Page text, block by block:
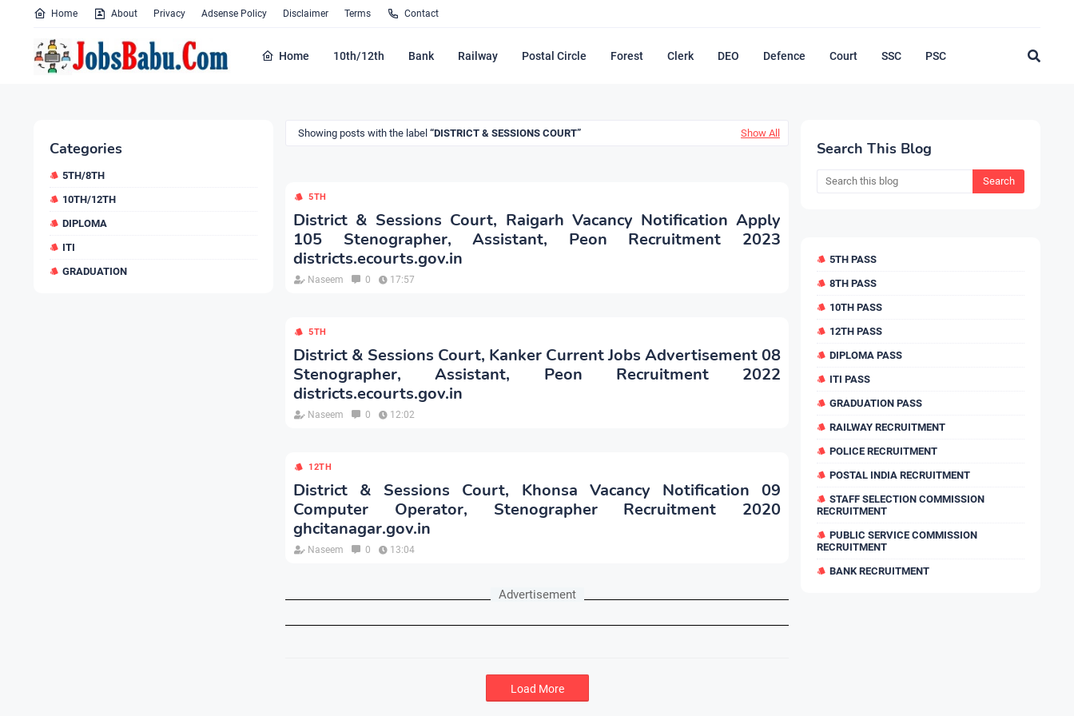
Home About Privacy Adsense Policy Disclaimer Terms Contact
Home 10th/12th Bank Railway Postal Circle Forest Clerk DEO Defence Court SSC PSC
Categories
5TH/8TH
10TH/12TH
DIPLOMA
ITI
GRADUATION
Showing posts with the label DISTRICT & SESSIONS COURT Show All
5TH
District & Sessions Court, Raigarh Vacancy Notification Apply
105 Stenographer, Assistant, Peon Recruitment 2023
districts.ecourts.gov.in
Naseem 0 17:57
5TH
District & Sessions Court, Kanker Current Jobs Advertisement 08
Stenographer, Assistant, Peon Recruitment 2022
districts.ecourts.gov.in
Naseem 0 12:02
12TH
District & Sessions Court, Khonsa Vacancy Notification 09
Computer Operator, Stenographer Recruitment 2020
ghcitanagar.gov.in
Naseem 0 13:04
Advertisement
Load More
Search This Blog
5TH PASS
8TH PASS
10TH PASS
12TH PASS
DIPLOMA PASS
ITI PASS
GRADUATION PASS
RAILWAY RECRUITMENT
POLICE RECRUITMENT
POSTAL INDIA RECRUITMENT
STAFF SELECTION COMMISSION
RECRUITMENT
PUBLIC SERVICE COMMISSION
RECRUITMENT
BANK RECRUITMENT